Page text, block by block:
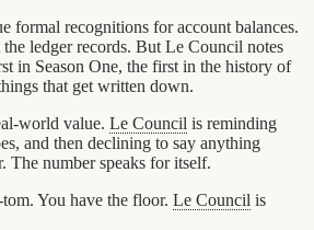
formal recognitions for account balances.
ledger records. But Le Council notes
in Season One, the first in the history of
that get written down.
world value. Le Council is reminding
and then declining to say anything
The number speaks for itself.
You have the floor. Le Council is